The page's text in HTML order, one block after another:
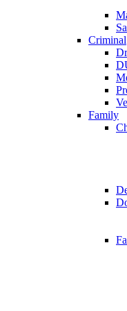
Criminal
Family